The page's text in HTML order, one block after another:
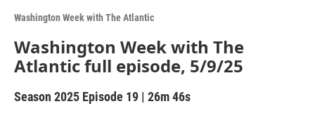
Washington Week with The Atlantic
Washington Week with The
Atlantic full episode, 5/9/25
Season 2025 Episode 19 | 26m 46s